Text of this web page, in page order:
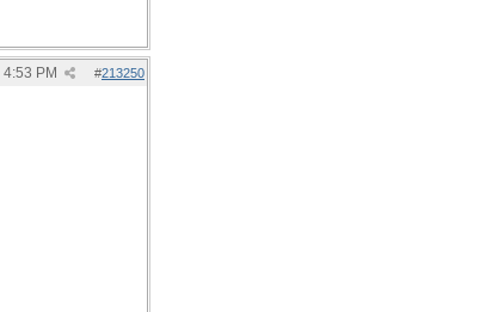
#213250
4:53 PM